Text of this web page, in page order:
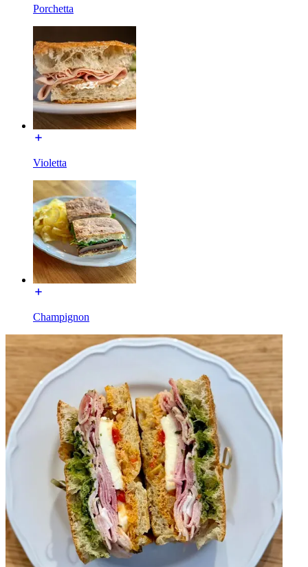
Porchetta
Violetta
Champignon